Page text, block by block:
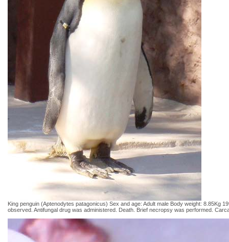
King penguin (Aptenodytes patagonicus) Sex and age: Adult male Body weight: 8.85Kg
observed. Antifungal drug was administered. Death. Brief necropsy was performed.